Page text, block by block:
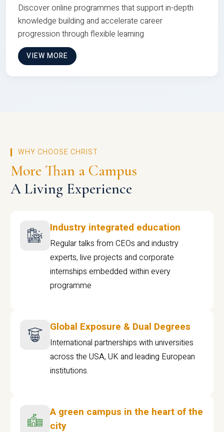
Discover online programmes that support in-depth
knowledge building and accelerate career
progression through flexible learning
VIEW MORE
WHY CHOOSE CHRIST
More Than a Campus
A Living Experience
Industry integrated education
Regular talks from CEOs and industry
experts, live projects and corporate
internships embedded within every
programme
Global Exposure & Dual Degrees
International partnerships with universities
across the USA, UK and leading European
institutions.
A green campus in the heart of the
city